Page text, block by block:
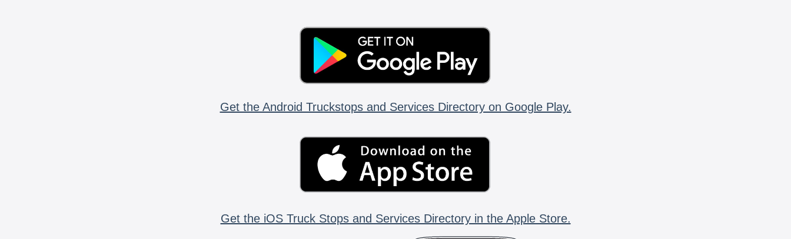
Get the Android Truckstops and Services Directory on Google Play.
Get the iOS Truck Stops and Services Directory in the Apple Store.